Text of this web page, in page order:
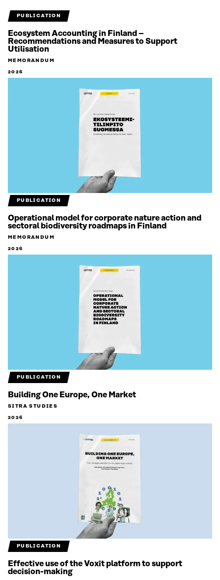
PUBLICATION
Ecosystem Accounting in Finland –
Recommendations and Measures to Support
Utilisation
MEMORANDUM
2026
PUBLICATION
Operational model for corporate nature action and
sectoral biodiversity roadmaps in Finland
MEMORANDUM
2026
PUBLICATION
Building One Europe, One Market
SITRA STUDIES
2026
PUBLICATION
Effective use of the Voxit platform to support
decision-making